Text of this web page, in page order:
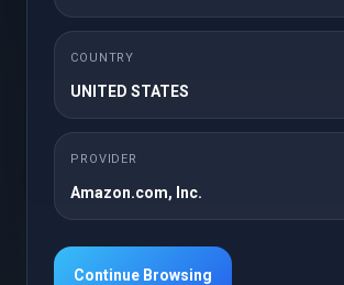
Medium
COUNTRY
UNITED STATES
PROVIDER
Amazon.com, Inc.
Continue Browsing